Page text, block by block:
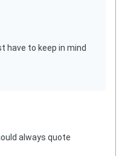
have to keep in mind
always quote